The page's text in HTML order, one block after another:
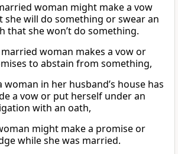
woman might make a vow
she will do something or swear an
that she won’t do something.
woman makes a vow or
to abstain from something,
woman in her husband’s house has
a vow or put herself under an
with an oath,
might make a promise or
while she was married.